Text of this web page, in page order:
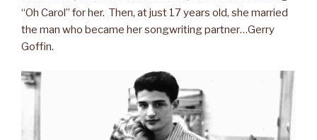
“Oh Carol” for her. Then, at just 17 years old, she married
the man who became her songwriting partner…Gerry
Goffin.